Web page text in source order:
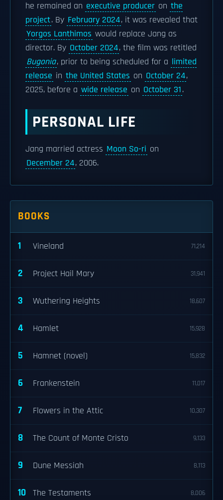
he remained an executive producer on the
project. By February 2024, it was revealed that
Yorgos Lanthimos would replace Jang as
director. By October 2024, the film was retitled
Bugonia, prior to being scheduled for a limited
release in the United States on October 24,
2025, before a wide release on October 31.
PERSONAL LIFE
Jang married actress Moon So-ri on
December 24, 2006.
BOOKS
1 Vineland 71,214
2 Project Hail Mary 31,941
3 Wuthering Heights 18,607
4 Hamlet 15,928
5 Hamnet (novel) 15,832
6 Frankenstein 11,017
7 Flowers in the Attic 10,307
8 The Count of Monte Cristo 9,133
9 Dune Messiah 8,113
10 The Testaments 8,006